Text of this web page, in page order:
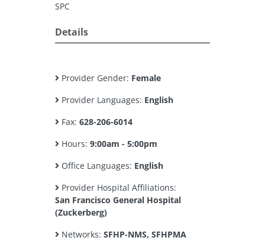
SPC
Details
Provider Gender: Female
Provider Languages: English
Fax: 628-206-6014
Hours: 9:00am - 5:00pm
Office Languages: English
Provider Hospital Affiliations:
San Francisco General Hospital
(Zuckerberg)
Networks: SFHP-NMS, SFHPMA